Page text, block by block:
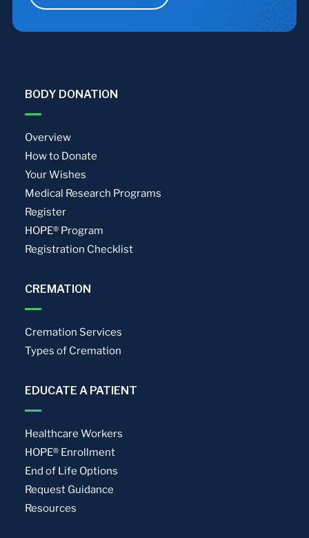
BODY DONATION
Overview
How to Donate
Your Wishes
Medical Research Programs
Register
HOPE® Program
Registration Checklist
CREMATION
Cremation Services
Types of Cremation
EDUCATE A PATIENT
Healthcare Workers
HOPE® Enrollment
End of Life Options
Request Guidance
Resources